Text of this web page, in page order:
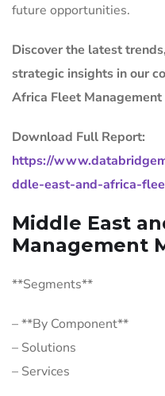
future opportunities.
Discover the latest
strategic insights in our
Africa Fleet
Download Full Report:
https://
ddle-east-and-africa-
Middle East
Management
**Segments**
– **By Component**
– Solutions
– Services